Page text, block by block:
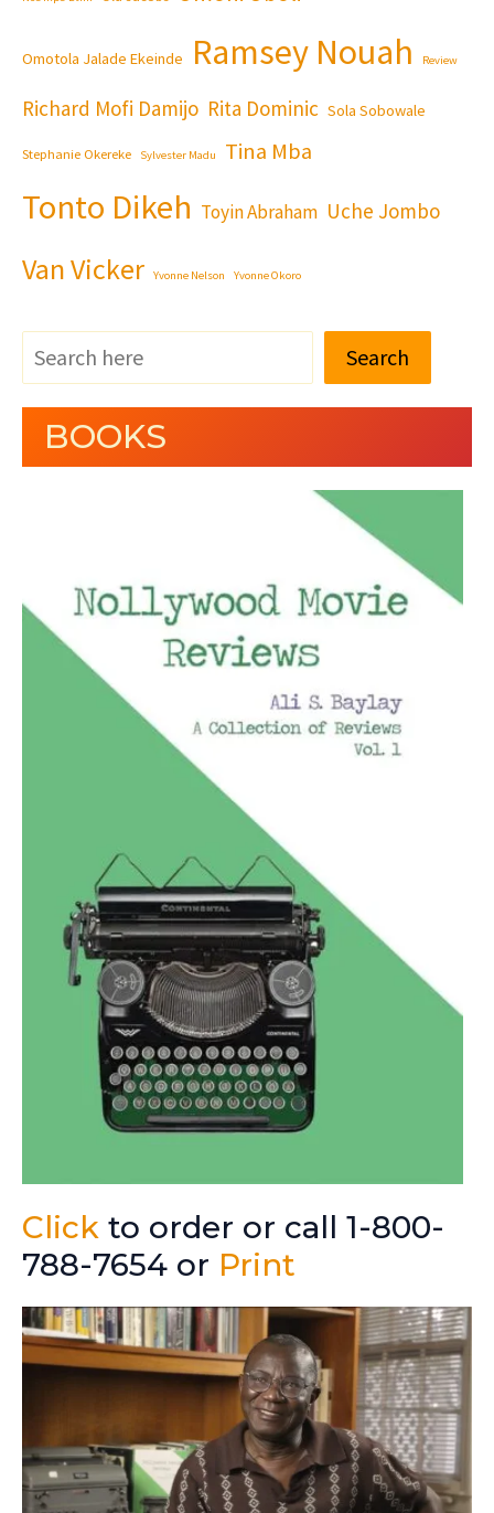
Omotola Jalade Ekeinde Ramsey Nouah Review
Richard Mofi Damijo Rita Dominic Sola Sobowale
Stephanie Okereke Sylvester Madu Tina Mba
Tonto Dikeh Toyin Abraham Uche Jombo
Van Vicker Yvonne Nelson Yvonne Okoro
Search
BOOKS
Click to order or call 1-800-
788-7654 or Print